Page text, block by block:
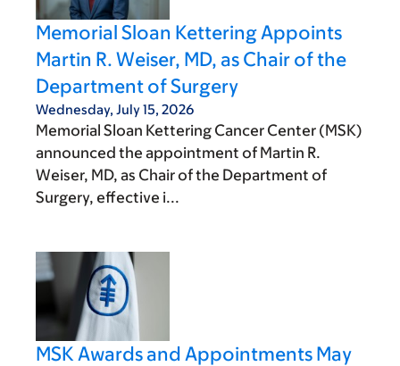
Memorial Sloan Kettering Appoints
Martin R. Weiser, MD, as Chair of the
Department of Surgery
Wednesday, July 15, 2026
Memorial Sloan Kettering Cancer Center (MSK)
announced the appointment of Martin R.
Weiser, MD, as Chair of the Department of
Surgery, effective i...
MSK Awards and Appointments May